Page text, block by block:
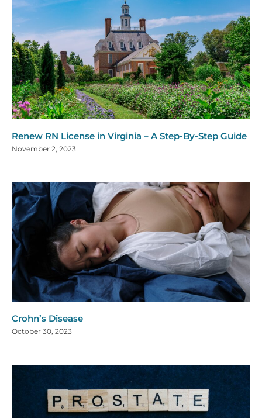
Renew RN License in Virginia – A Step-By-Step Guide
November 2, 2023
Crohn’s Disease
October 30, 2023
Page PagePagePage PagePagePage Page
PagePage Page PagePage Page Page Page
Page Page Page